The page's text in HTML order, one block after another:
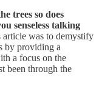
trees so does
senseless talking
was to demystify
by providing a
a focus on the
been through the